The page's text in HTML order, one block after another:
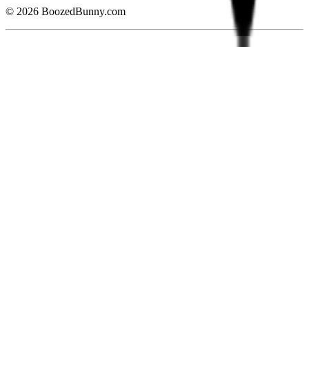
© 2026 BoozedBunny.com